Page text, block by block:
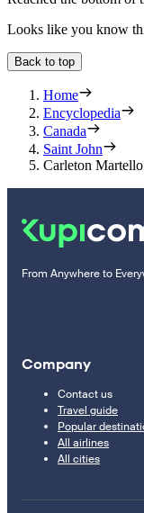
Looks like you know
Back to top
Home
Encyclopedia
Canada
Saint John
Carleton
From Anywhere to
Company
Contact us
Travel guide
Popular
All airlines
All cities